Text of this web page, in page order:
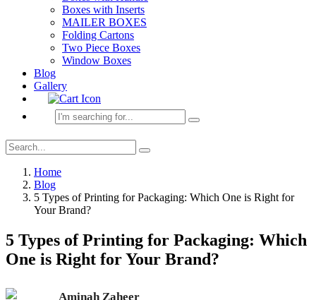
Boxes with Inserts
MAILER BOXES
Folding Cartons
Two Piece Boxes
Window Boxes
Blog
Gallery
Home
Blog
5 Types of Printing for Packaging: Which One is Right for
Your Brand?
5 Types of Printing for Packaging: Which
One is Right for Your Brand?
Aminah Zaheer